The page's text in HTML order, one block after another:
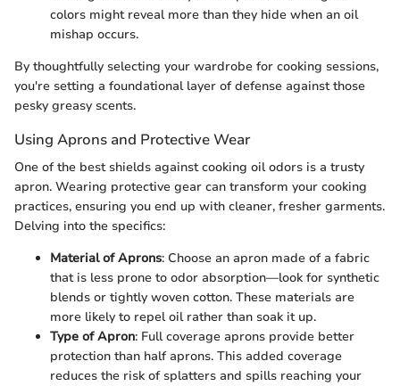
colors might reveal more than they hide when an oil
mishap occurs.
By thoughtfully selecting your wardrobe for cooking sessions,
you're setting a foundational layer of defense against those
pesky greasy scents.
Using Aprons and Protective Wear
One of the best shields against cooking oil odors is a trusty
apron. Wearing protective gear can transform your cooking
practices, ensuring you end up with cleaner, fresher garments.
Delving into the specifics:
Material of Aprons: Choose an apron made of a fabric
that is less prone to odor absorption—look for synthetic
blends or tightly woven cotton. These materials are
more likely to repel oil rather than soak it up.
Type of Apron: Full coverage aprons provide better
protection than half aprons. This added coverage
reduces the risk of splatters and spills reaching your